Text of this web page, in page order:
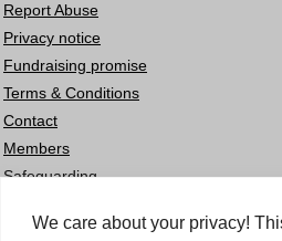
We care about your privacy!
Report Abuse
Privacy notice
Fundraising promise
Terms & Conditions
Contact
Members
Safeguarding